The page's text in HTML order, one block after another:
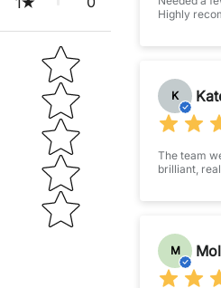
STAR RATING
Highly
K
The team
brilliant,
M